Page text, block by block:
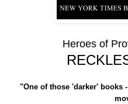
Heroes of
"One of those 'darker' books